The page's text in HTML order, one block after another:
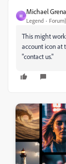
M
Michael
Legend
This might
account icon at
"contact us."